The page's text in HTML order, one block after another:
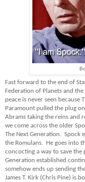
Fast forward to the end of
Federation of Planets and
peace is never seen because
Paramount pulled the plug
Abrams taking the reins and
we come across the older
The Next Generation. Spock
the Romulans. He goes into
concocting a way to save the
Generation established
somehow ends up sending
James T. Kirk (Chris Pine) is